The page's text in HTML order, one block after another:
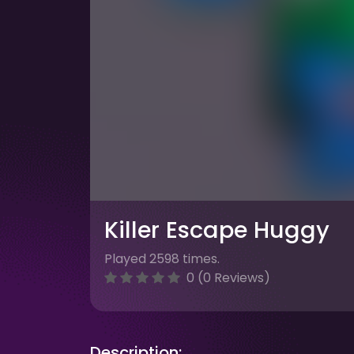
Killer Escape Huggy
Played 2598 times.
0 (0 Reviews)